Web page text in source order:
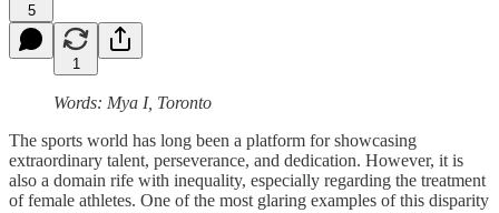
5
1
Words: Mya I, Toronto
The sports world has long been a platform for showcasing
extraordinary talent, perseverance, and dedication. However, it is
also a domain rife with inequality, especially regarding the treatment
of female athletes. One of the most glaring examples of this disparity